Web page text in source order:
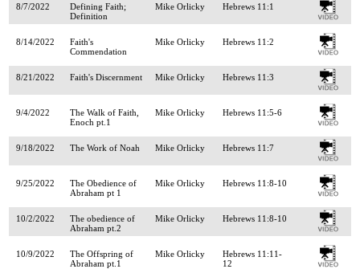
8/7/2022
Defining Faith;
Definition
Mike Orlicky Hebrews 11:1
8/14/2022
Faith's
Commendation
Mike Orlicky Hebrews 11:2
8/21/2022 Faith's Discernment Mike Orlicky Hebrews 11:3
9/4/2022
The Walk of Faith,
Enoch pt.1
Mike Orlicky Hebrews 11:5-6
9/18/2022 The Work of Noah Mike Orlicky Hebrews 11:7
9/25/2022
The Obedience of
Abraham pt 1
Mike Orlicky Hebrews 11:8-10
10/2/2022
The obedience of
Abraham pt.2
Mike Orlicky Hebrews 11:8-10
10/9/2022
The Offspring of
Abraham pt.1
Mike Orlicky
Hebrews 11:11-
12